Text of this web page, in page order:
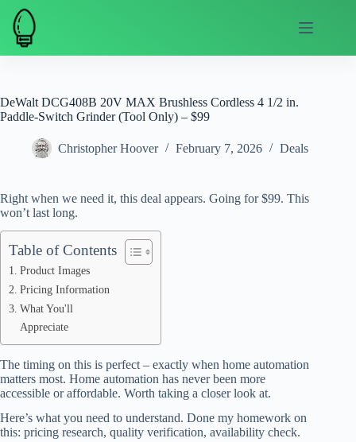
Skip
content
DeWalt DCG408B 20V MAX Brushless Cordless 4 1/2 in.
Paddle-Switch Grinder (Tool Only) – $99
Christopher Hoover February 7, 2026 Deals
Right when we need it, this deal appears. Going for $99. This
won’t last long.
Table of Contents
Product Images
Pricing Information
What You'll
Appreciate
The timing on this is perfect – exactly when home automation
matters most. Home automation has never been more
accessible or affordable. Worth taking a closer look at.
Here’s what you need to understand. Done my homework on
this: pricing research, quality verification, availability check.